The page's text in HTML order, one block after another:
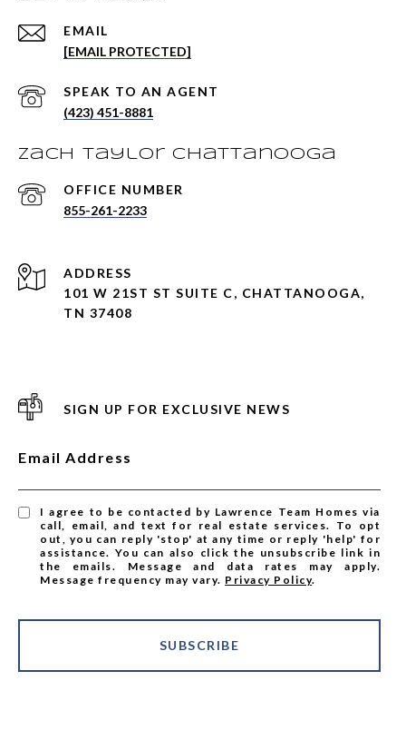
EMAIL
[EMAIL PROTECTED]
(423) 451-8881
Zach Taylor Chattanooga
855-261-2233
ADDRESS
101 W 21ST ST SUITE C, CHATTANOOGA,
TN 37408
SIGN UP FOR EXCLUSIVE NEWS
Email Address
I agree to be contacted by Lawrence Team Homes via
call, email, and text for real estate services. To opt
out, you can reply 'stop' at any time or reply 'help' for
assistance. You can also click the unsubscribe link in
the emails. Message and data rates may apply.
Message frequency may vary. Privacy Policy.
SUBSCRIBE